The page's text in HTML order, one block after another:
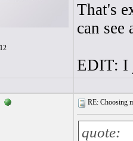
That's
can
EDIT: I
RE: Choosing
quote: